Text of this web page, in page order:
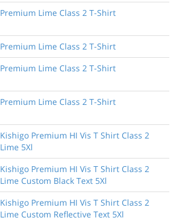
Premium Lime Class 2 T-Shirt
Premium Lime Class 2 T-Shirt
Premium Lime Class 2 T-Shirt
Premium Lime Class 2 T-Shirt
Kishigo Premium HI Vis T Shirt Class 2
Lime 5Xl
Kishigo Premium HI Vis T Shirt Class 2
Lime Custom Black Text 5Xl
Kishigo Premium HI Vis T Shirt Class 2
Lime Custom Reflective Text 5Xl